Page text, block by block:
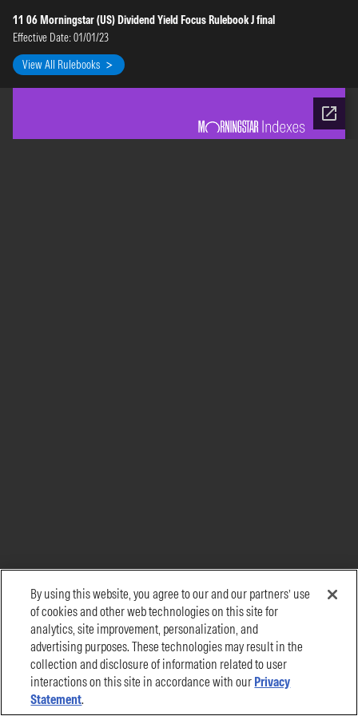
11 06 Morningstar (US) Dividend Yield Focus Rulebook J final
Effective Date: 01/01/23
View All Rulebooks
By using this website, you agree to our and our partners’ use
of cookies and other web technologies on this site for
analytics, site improvement, personalization, and
advertising purposes. These technologies may result in the
collection and disclosure of information related to user
interactions on this site in accordance with our Privacy
Statement.